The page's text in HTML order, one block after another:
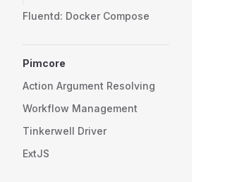
Fluentd: Docker Compose
Pimcore
Action Argument Resolving
Workflow Management
Tinkerwell Driver
ExtJS